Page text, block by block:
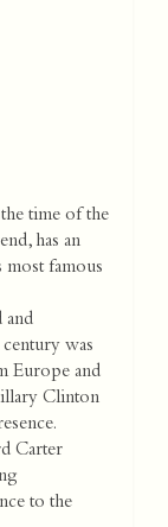
time of the
has an
most famous
and
was
Europe and
Clinton
Carter
to the